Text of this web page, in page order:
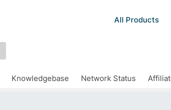
All Products
Knowledgebase Network Status